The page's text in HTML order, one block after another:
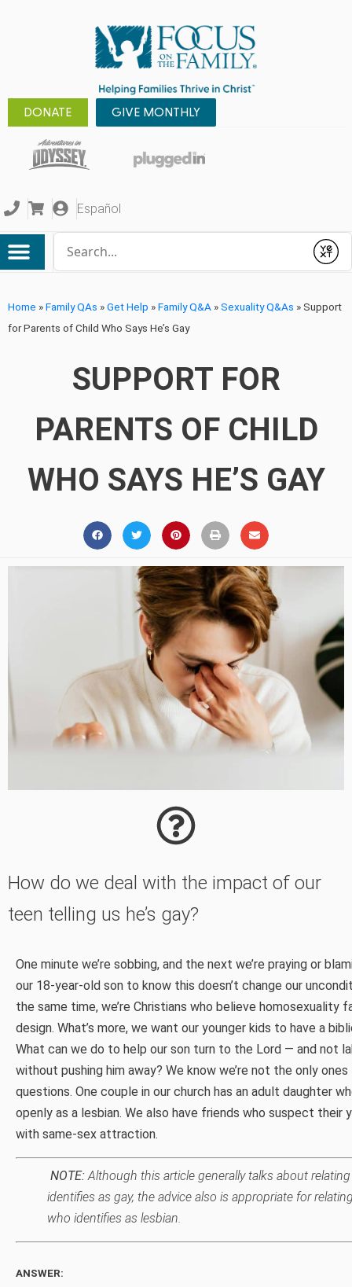
DONATE GIVE MONTHLY
Español
Submit
Home »Family QAs »Get Help »Family Q&A »Sexuality Q&As »Support
for Parents of Child Who Says He’s Gay
SUPPORT FOR
PARENTS OF CHILD
WHO SAYS HE’S GAY
How do we deal with the impact of our
teen telling us he’s gay?
One minute we’re sobbing, and the next we’re praying or
our 18-year-old son to know this doesn’t change our
the same time, we’re Christians who believe homosexuality
design. What’s more, we want our younger kids to have a
What can we do to help our son turn to the Lord — and not
without pushing him away? We know we’re not the only
questions. One couple in our church has an adult daughter
openly as a lesbian. We also have friends who suspect their
with same-sex attraction.
NOTE:Although this article generally talks about
identifies as gay, the advice also is appropriate for
who identifies as lesbian.
ANSWER: